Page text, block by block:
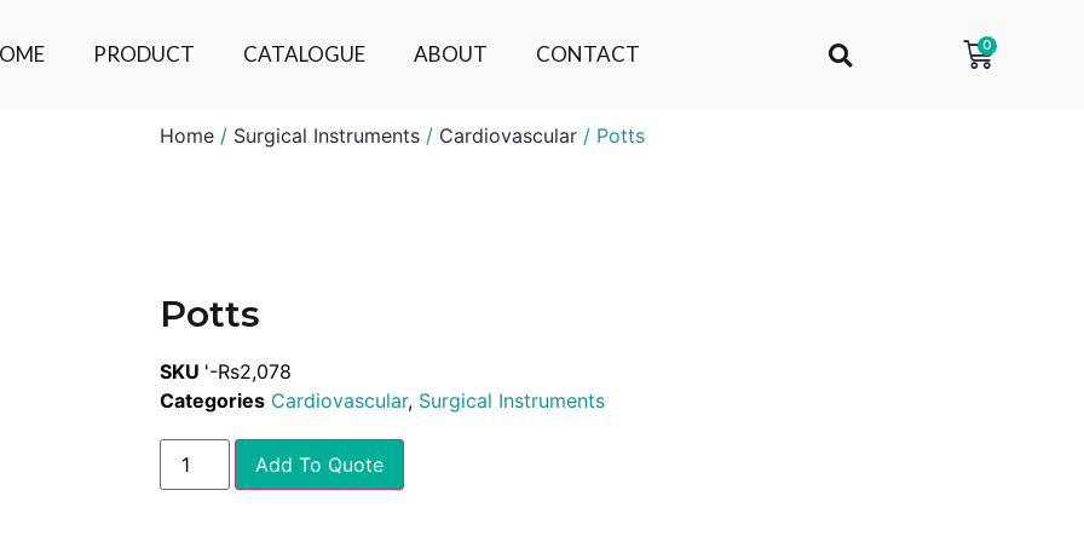
PRODUCT CATALOGUE ABOUT CONTACT 0
Home / Surgical Instruments / Cardiovascular / Potts
Potts
SKU '-Rs2,078
Categories Cardiovascular, Surgical Instruments
Add To Quote